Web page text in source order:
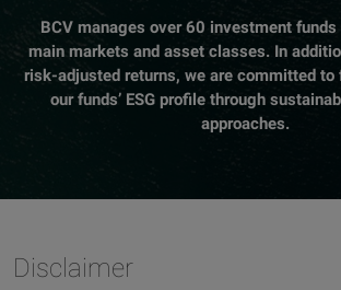
BCV manages over 60 investment
main markets and asset classes. In
risk-adjusted returns, we are committed to
our funds’ ESG profile through
approaches.
Disclaimer